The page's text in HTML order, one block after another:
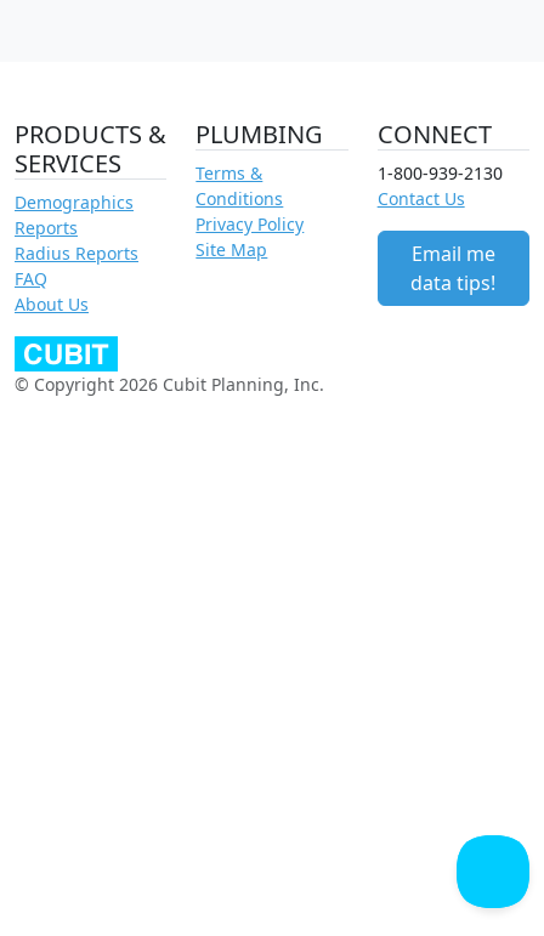
PRODUCTS &
SERVICES
Demographics
Reports
Radius Reports
FAQ
About Us
PLUMBING
Terms &
Conditions
Privacy Policy
Site Map
CONNECT
1-800-939-2130
Contact Us
Email me
data tips!
© Copyright 2026 Cubit Planning, Inc.